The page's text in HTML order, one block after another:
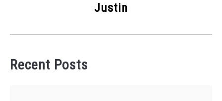
Justin
Recent Posts